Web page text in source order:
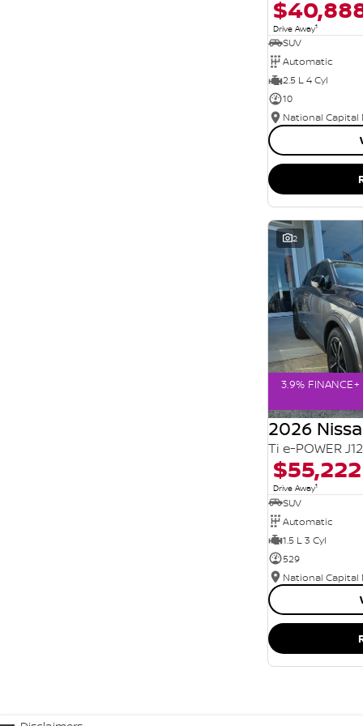
Drive Away1
SUV
Automatic
2.5 L 4 Cyl
10
National Capital
2
3.9%
2026
Ti e-POWER
$55,222
Drive Away1
SUV
Automatic
1.5 L 3 Cyl
529
National Capital